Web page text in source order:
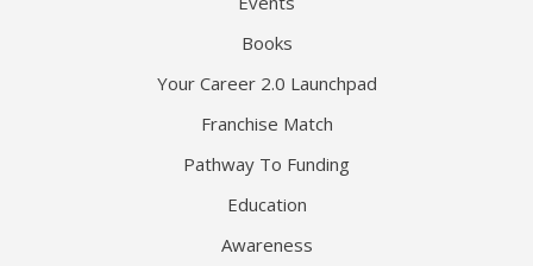
Books
Your Career 2.0 Launchpad
Franchise Match
Pathway To Funding
Education
Awareness